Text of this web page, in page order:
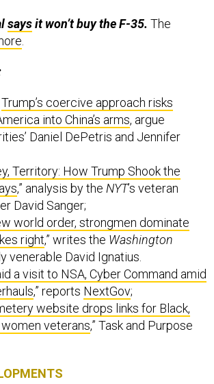
.
into China’s arms, argue
Daniel DePetris and Jennifer
Territory: How Trump Shook the
,” analysis by theNYT ’s veteran
David Sanger;
world order, strongmen dominate
right ,” writes theWashington
venerable David Ignatius.
a visit to NSA, Cyber Command amid
,” reportsNextGov;
website drops links for Black,
veterans,” Task and Purpose
Putin has declined an